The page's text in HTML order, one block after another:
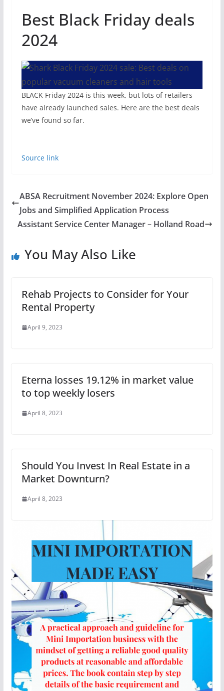
Best Black Friday deals
2024
BLACK Friday 2024 is this week, but lots of retailers
have already launched sales. Here are the best deals
we’ve found so far.
Source link
ABSA Recruitment November 2024: Explore Open
Jobs and Simplified Application Process
Assistant Service Center Manager – Holland Road
You May Also Like
Rehab Projects to Consider for Your
Rental Property
April 9, 2023
Eterna losses 19.12% in market value
to top weekly losers
April 8, 2023
Should You Invest In Real Estate in a
Market Downturn?
April 8, 2023